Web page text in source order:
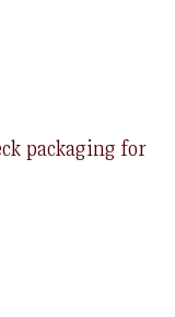
packaging for